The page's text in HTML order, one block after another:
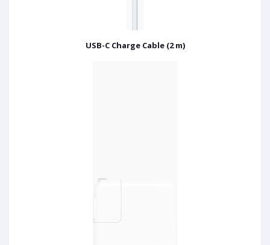
USB-C Charge Cable (2 m)